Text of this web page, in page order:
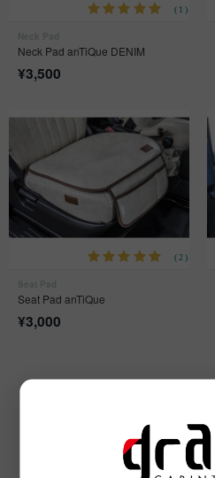
(1)
Neck Pad anTiQue DENIM
¥3,500
(2)
Seat Pad anTiQue
¥3,000